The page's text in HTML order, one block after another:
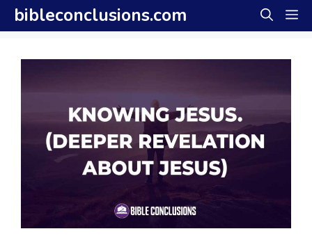
Skip
to
content
bibleconclusions.com